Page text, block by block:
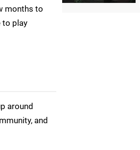
months to
to play
around
and